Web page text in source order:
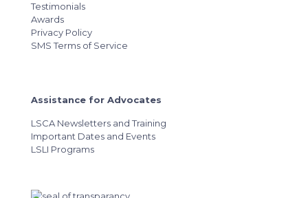
Testimonials
Awards
Privacy Policy
SMS Terms of Service
Assistance for Advocates
LSCA Newsletters and Training
Important Dates and Events
LSLI Programs